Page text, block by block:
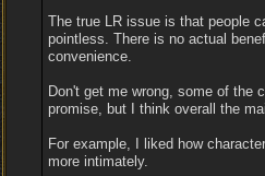
The true LR issue is that people
pointless. There is no actual
convenience.
Don't get me wrong, some of the
promise, but I think overall the
For example, I liked how
more intimately.